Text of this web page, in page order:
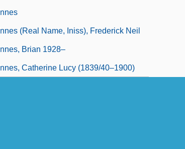
Innes
Innes (real Name, Iniss), Frederick Neil
Innes, Brian 1928–
Innes, Catherine Lucy (1839/40–1900)